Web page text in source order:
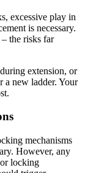
excessive play in
is necessary.
the risks far
extension, or
a new ladder. Your
mechanisms
However, any
locking